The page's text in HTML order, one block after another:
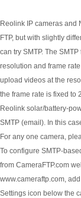
Reolink IP cameras and
FTP, but with slightly
can try SMTP. The
resolution and frame
upload videos at the
the frame rate is fixed to
Reolink solar/battery-
SMTP (email). In this
For any one camera,
To configure SMTP-
from CameraFTP.com
www.cameraftp.com,
Settings icon below the